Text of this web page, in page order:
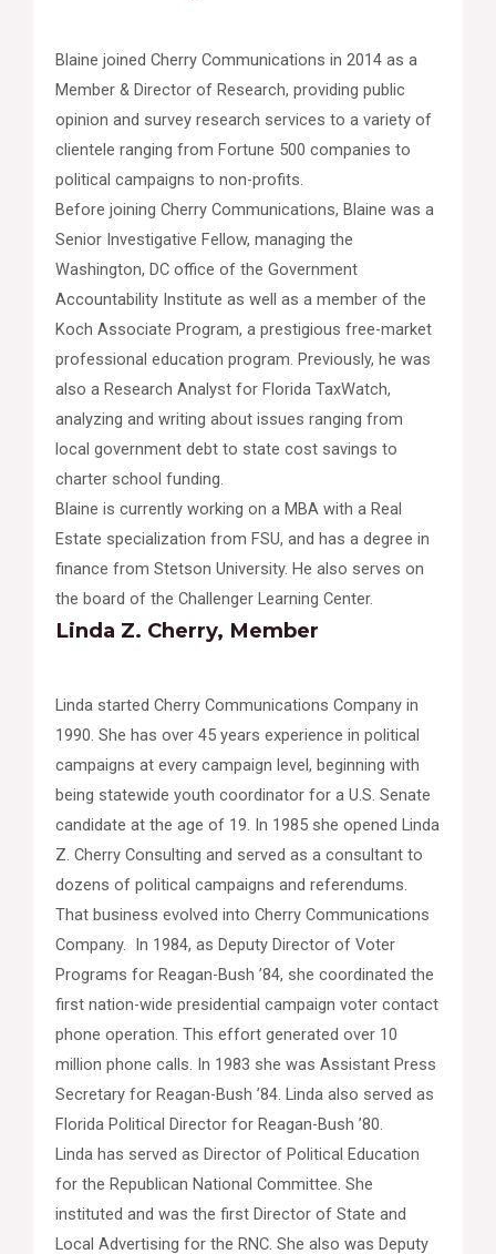
Blaine joined Cherry Communications in 2014 as a
Member & Director of Research, providing public
opinion and survey research services to a variety of
clientele ranging from Fortune 500 companies to
political campaigns to non-profits.
Before joining Cherry Communications, Blaine was a
Senior Investigative Fellow, managing the
Washington, DC office of the Government
Accountability Institute as well as a member of the
Koch Associate Program, a prestigious free-market
professional education program. Previously, he was
also a Research Analyst for Florida TaxWatch,
analyzing and writing about issues ranging from
local government debt to state cost savings to
charter school funding.
Blaine is currently working on a MBA with a Real
Estate specialization from FSU, and has a degree in
finance from Stetson University. He also serves on
the board of the Challenger Learning Center.
Linda Z. Cherry, Member
Linda started Cherry Communications Company in
1990. She has over 45 years experience in political
campaigns at every campaign level, beginning with
being statewide youth coordinator for a U.S. Senate
candidate at the age of 19. In 1985 she opened Linda
Z. Cherry Consulting and served as a consultant to
dozens of political campaigns and referendums.
That business evolved into Cherry Communications
Company. In 1984, as Deputy Director of Voter
Programs for Reagan-Bush ’84, she coordinated the
first nation-wide presidential campaign voter contact
phone operation. This effort generated over 10
million phone calls. In 1983 she was Assistant Press
Secretary for Reagan-Bush ’84. Linda also served as
Florida Political Director for Reagan-Bush ’80.
Linda has served as Director of Political Education
for the Republican National Committee. She
instituted and was the first Director of State and
Local Advertising for the RNC. She also was Deputy